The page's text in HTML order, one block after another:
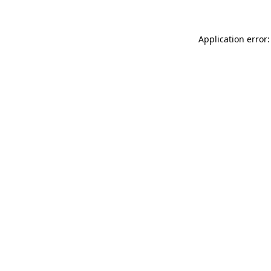
Application